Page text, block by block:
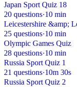
Japan Sport Quiz 18
20 questions·10 min
Leicestershire &amp;
25 questions·10 min
Olympic Games Quiz
28 questions·10 min
Russia Sport Quiz 1
21 questions·10m 30s
Russia Sport Quiz 2